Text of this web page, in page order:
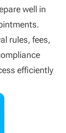
well in
rules, fees,
efficiently